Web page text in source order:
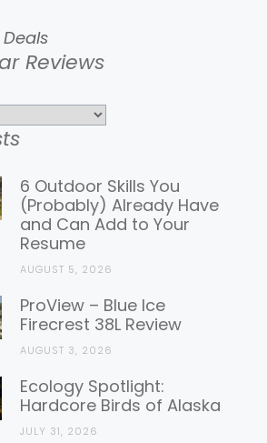
Reviews
6 Outdoor Skills You
(Probably) Already Have
and Can Add to Your
Resume
AUGUST 5, 2026
ProView – Blue Ice
Firecrest 38L Review
AUGUST 3, 2026
Ecology Spotlight:
Hardcore Birds of Alaska
JULY 31, 2026